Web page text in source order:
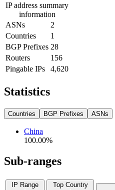
IP address summary
information
ASNs
2
Countries
1
BGP Prefixes 28
Routers
156
Pingable IPs
4,620
Statistics
Countries BGP Prefixes ASNs
China
100.00%
Sub-ranges
IP Range
Top Country